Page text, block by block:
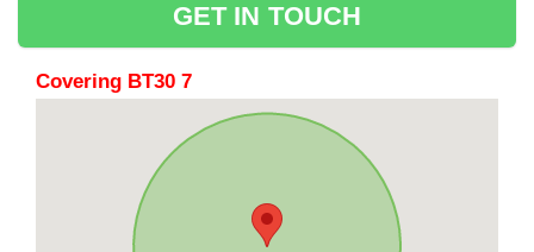
GET IN TOUCH
Covering BT30 7